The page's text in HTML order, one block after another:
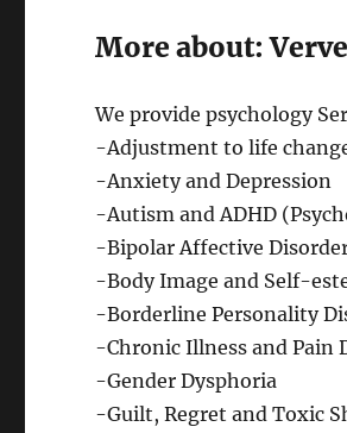
More about:
We provide psychology
-Adjustment to life
-Anxiety and Depression
-Autism and ADHD
-Bipolar Affective
-Body Image and Self-
-Borderline Personality
-Chronic Illness and Pain
-Gender Dysphoria
-Guilt, Regret and Toxic